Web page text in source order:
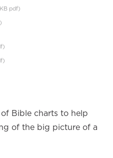
pdf)
Bible charts to help
of the big picture of a